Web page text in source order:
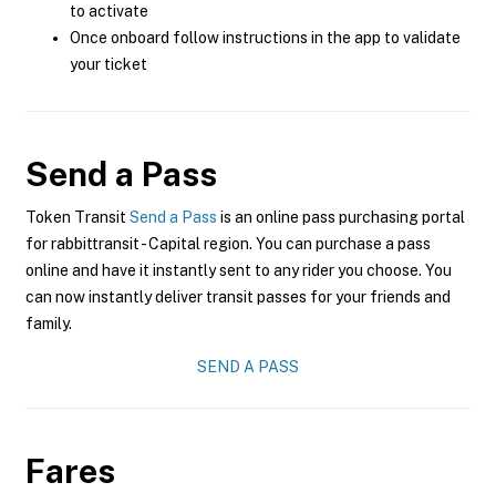
to activate
Once onboard follow instructions in the app to validate
your ticket
Send a Pass
Token Transit Send a Pass is an online pass purchasing portal
for rabbittransit - Capital region. You can purchase a pass
online and have it instantly sent to any rider you choose. You
can now instantly deliver transit passes for your friends and
family.
SEND A PASS
Fares